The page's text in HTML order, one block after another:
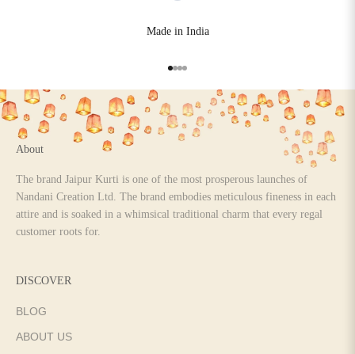
Made in India
Go to item 1
Go to item 2
Go to item 3
Go to item 4
About
The brand Jaipur Kurti is one of the most prosperous launches of
Nandani Creation Ltd. The brand embodies meticulous fineness in each
attire and is soaked in a whimsical traditional charm that every regal
customer roots for.
DISCOVER
BLOG
ABOUT US